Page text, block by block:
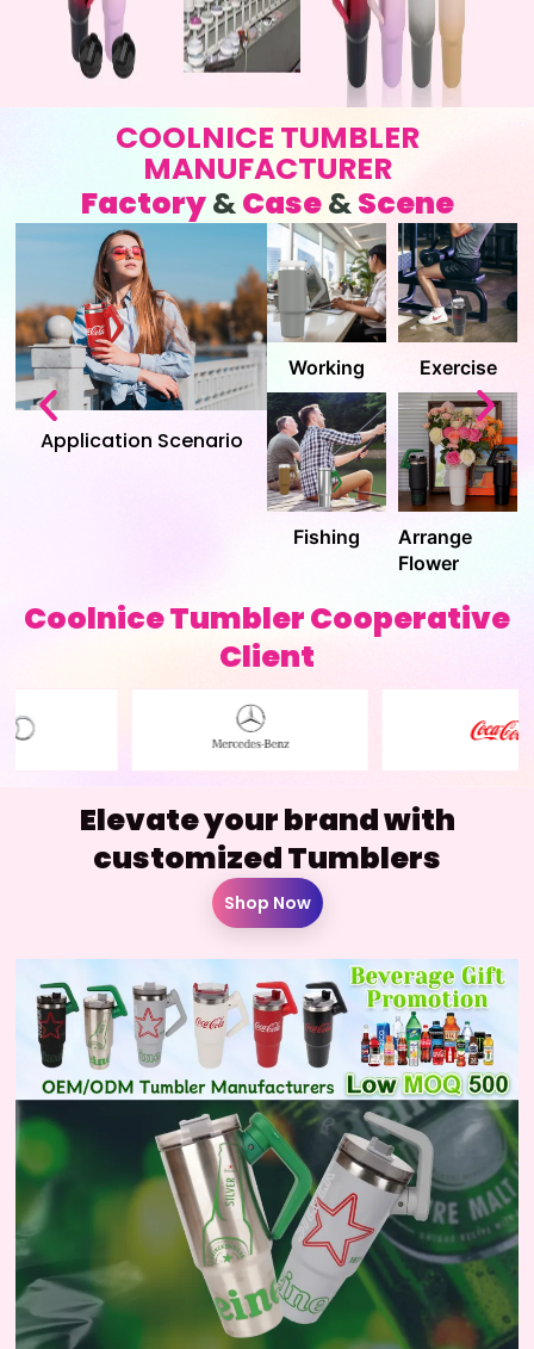
COOLNICE TUMBLER
MANUFACTURER
Factory&Case&Scene
Factory
Quality
Assurance
Inventory
Shipment
Coolnice Tumbler Cooperative
Client
Elevate your brand with
customized Tumblers
Shop Now